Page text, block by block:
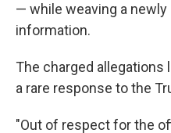
— while weaving a
information.
The charged allegations
a rare response to the
"Out of respect for the